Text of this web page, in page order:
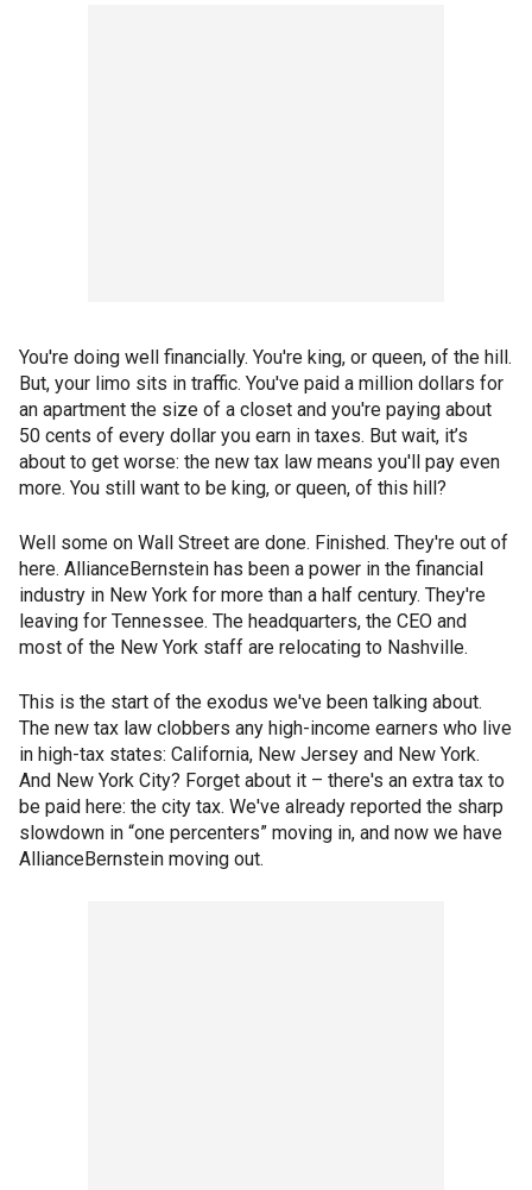
You're doing well financially. You're king, or queen, of the hill.
But, your limo sits in traffic. You've paid a million dollars for
an apartment the size of a closet and you're paying about
50 cents of every dollar you earn in taxes. But wait, it’s
about to get worse: the new tax law means you'll pay even
more. You still want to be king, or queen, of this hill?
Well some on Wall Street are done. Finished. They're out of
here. AllianceBernstein has been a power in the financial
industry in New York for more than a half century. They're
leaving for Tennessee. The headquarters, the CEO and
most of the New York staff are relocating to Nashville.
This is the start of the exodus we've been talking about.
The new tax law clobbers any high-income earners who live
in high-tax states: California, New Jersey and New York.
And New York City? Forget about it – there's an extra tax to
be paid here: the city tax. We've already reported the sharp
slowdown in “one percenters” moving in, and now we have
AllianceBernstein moving out.